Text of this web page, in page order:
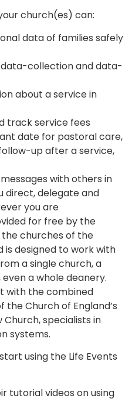
church(es) can:
data of families safely
collection and data-
about a service in
track service fees
date for pastoral care,
up after a service,
with others in
direct, delegate and
you are
for free by the
churches of the
is designed to work with
a single church, a
a whole deanery.
with the combined
Church of England’s
Church, specialists in
systems.
using the Life Events
tutorial videos on using